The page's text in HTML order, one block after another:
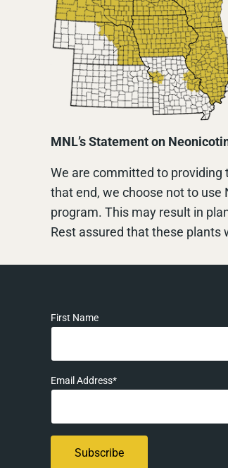
MNL’s Statement on
We are committed to providing
that end, we choose not to
program. This may result in
Rest assured that these plants
First Name
Email Address*